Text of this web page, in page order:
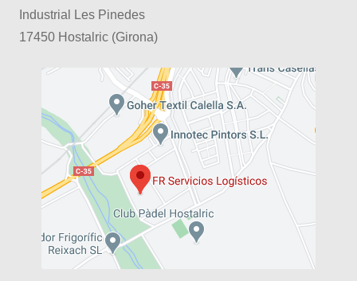
Industrial Les Pinedes
17450 Hostalric (Girona)